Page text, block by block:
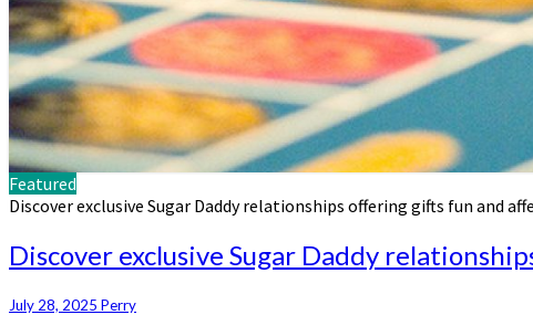
Featured
Discover exclusive Sugar Daddy relationships offering gifts fun and
Discover exclusive Sugar Daddy
July 28, 2025 Perry